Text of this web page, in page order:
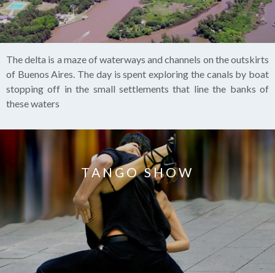
The delta is a maze of waterways and channels on the outskirts
of Buenos Aires. The day is spent exploring the canals by boat
stopping off in the small settlements that line the banks of
these waters
TANGO SHOW